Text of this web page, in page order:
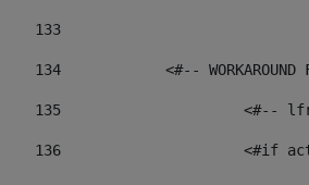
133
134
<#-- WORKAROUND
135
<#--
136
<#if